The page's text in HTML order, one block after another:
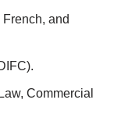
and
Commercial